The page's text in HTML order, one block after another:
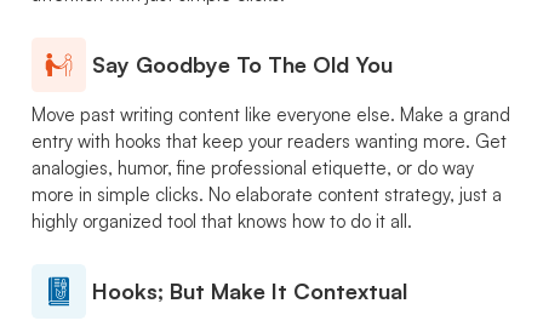
Say Goodbye To The Old You
Move past writing content like everyone else. Make a grand
entry with hooks that keep your readers wanting more. Get
analogies, humor, fine professional etiquette, or do way
more in simple clicks. No elaborate content strategy, just a
highly organized tool that knows how to do it all.
Hooks; But Make It Contextual